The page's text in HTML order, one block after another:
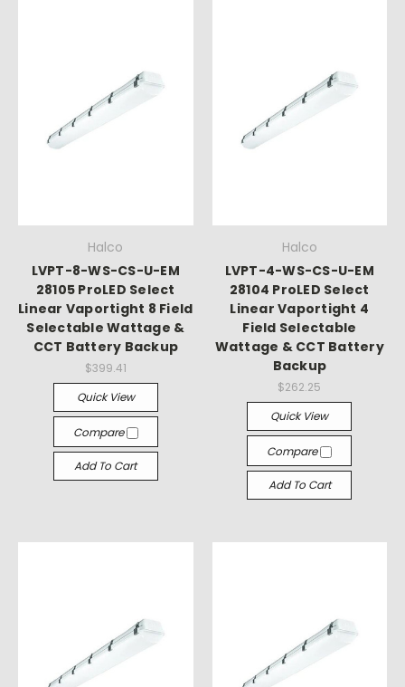
Halco
LVPT-8-WS-CS-U-EM
28105 ProLED Select
Linear Vaportight 8 Field
Selectable Wattage &
CCT Battery Backup
$399.41
Quick View
Compare
Add To Cart
Halco
LVPT-4-WS-CS-U-EM
28104 ProLED Select
Linear Vaportight 4
Field Selectable
Wattage & CCT Battery
Backup
$262.25
Quick View
Compare
Add To Cart